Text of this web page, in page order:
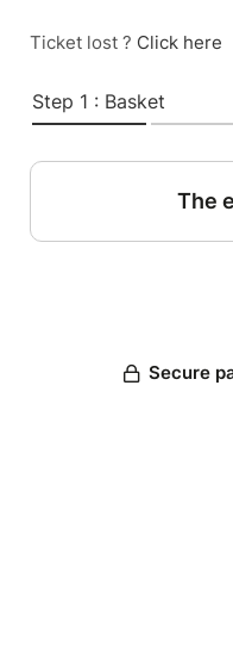
Ticket lost ? Click here
Step 1 : Basket
The
Secure